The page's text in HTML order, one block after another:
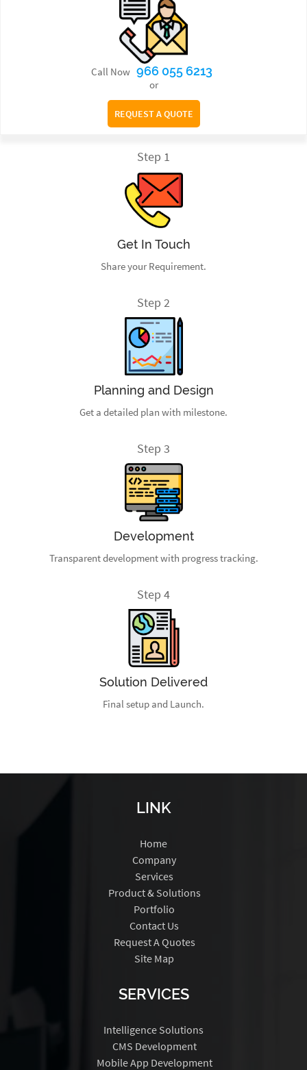
Call Now 966 055 6213
or
REQUEST A QUOTE
Step 1
Get In Touch
Share your Requirement.
Step 2
Planning and Design
Get a detailed plan with milestone.
Step 3
Development
Transparent development with progress tracking.
Step 4
Solution Delivered
Final setup and Launch.
LINK
Home
Company
Services
Product & Solutions
Portfolio
Contact Us
Request A Quotes
Site Map
SERVICES
Intelligence Solutions
CMS Development
Mobile App Development